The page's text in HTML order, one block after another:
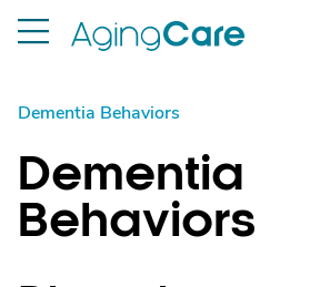
Dementia Behaviors
Dementia
Behaviors